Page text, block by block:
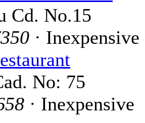
Cd. No.15
· Inexpensive
No: 75
· Inexpensive